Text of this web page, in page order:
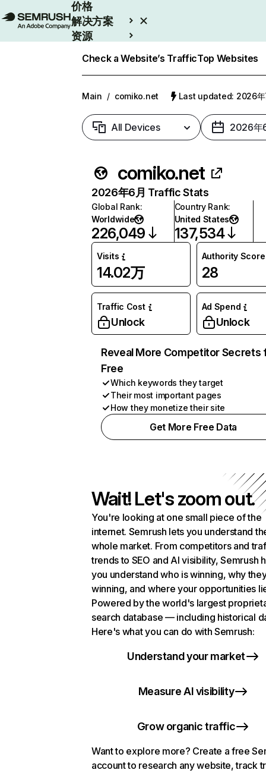
价格
解决方案
资源
Check a Website’s TrafficTop Websites
Main / comiko.net Last updated: 2026年
All Devices 2026年
comiko.net
2026年6月 Traffic Stats
Global Rank:
Worldwide
226,049
Country Rank:
United States
137,534
Visits
14.02万
Authority Score
28
Traffic Cost
Unlock
Ad Spend
Unlock
Reveal More Competitor Secrets
Free
Which keywords they target
Their most important pages
How they monetize their site
Get More Free Data
Wait! Let's zoom out.
You're looking at one small piece of the
internet. Semrush lets you understand
whole market. From competitors and
trends to SEO and AI visibility, Semrush
you understand who is winning, why
winning, and where your opportunities
Powered by the world's largest
search database — including historical
Here's what you can do with Semrush:
Understand your market
Measure AI visibility
Grow organic traffic
Want to explore more? Create a free
account to research any website, track